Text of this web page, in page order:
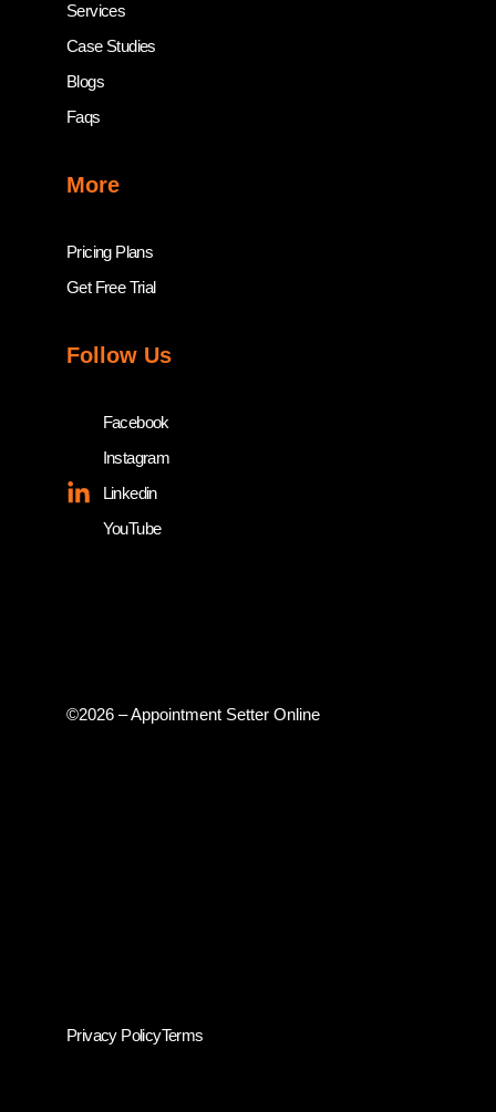
Services
Case Studies
Blogs
Faqs
More
Pricing Plans
Get Free Trial
Follow Us
Facebook
Instagram
Linkedin
YouTube
©2026 – Appointment Setter Online
Privacy PolicyTerms